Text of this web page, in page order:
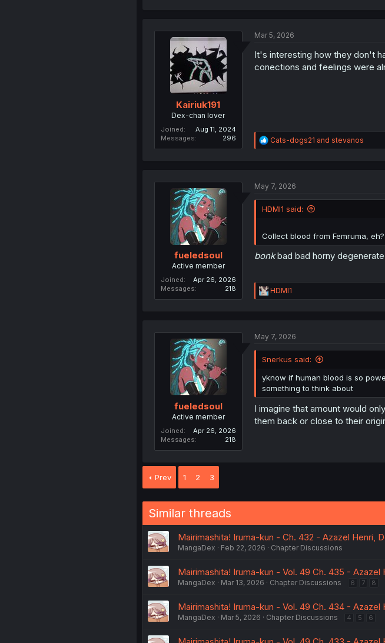
i
n
s
Kairiuk191
Dex-chan lover
Joined
Aug 11, 2024
Messages
296
Mar 5, 2026
It's interesting how they don't
conections and feelings were
R
e
n
s
Cats-dogs21 and stevanos
fueledsoul
Active member
Joined
Apr 26, 2026
Messages
218
May 7, 2026
HDMI1 said:
Collect blood from Femruma,
bonkbad bad horny
R
e
n
:
HDMI1
fueledsoul
Active member
Joined
Apr 26, 2026
Messages
218
May 7, 2026
Snerkus said:
yknow if human blood is so
something to think about
I imagine that amount would
them back or close to their
Prev 1 2 3
Similar threads
Mairimashita! Iruma-kun - Ch. 432 - Azazel Henri,
MangaDex Feb 22, 2026 Chapter Discussions
Mairimashita! Iruma-kun - Vol. 49 Ch. 435 - Azazel
MangaDex Mar 13, 2026 Chapter Discussions 6 7 8
Mairimashita! Iruma-kun - Vol. 49 Ch. 434 - Azazel
MangaDex Mar 5, 2026 Chapter Discussions 4 5 6